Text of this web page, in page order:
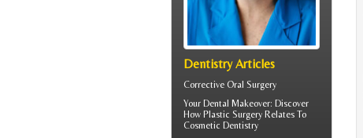
Dentistry Articles
Corrective Oral Surgery
Your Dental Makeover: Discover
How Plastic Surgery Relates To
Cosmetic Dentistry